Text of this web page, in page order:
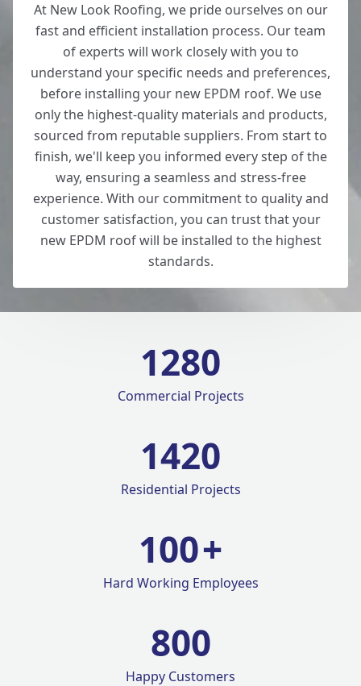
At New Look Roofing, we pride ourselves on our
fast and efficient installation process. Our team
of experts will work closely with you to
understand your specific needs and preferences,
before installing your new EPDM roof. We use
only the highest-quality materials and products,
sourced from reputable suppliers. From start to
finish, we'll keep you informed every step of the
way, ensuring a seamless and stress-free
experience. With our commitment to quality and
customer satisfaction, you can trust that your
new EPDM roof will be installed to the highest
standards.
1280
Commercial Projects
1420
Residential Projects
100+
Hard Working Employees
800
Happy Customers